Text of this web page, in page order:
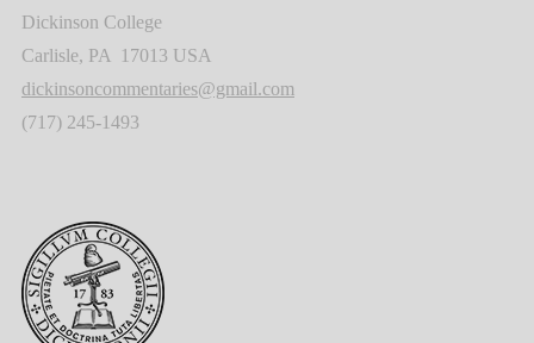
Dickinson College
Carlisle, PA 17013 USA
dickinsoncommentaries@gmail.com
(717) 245-1493